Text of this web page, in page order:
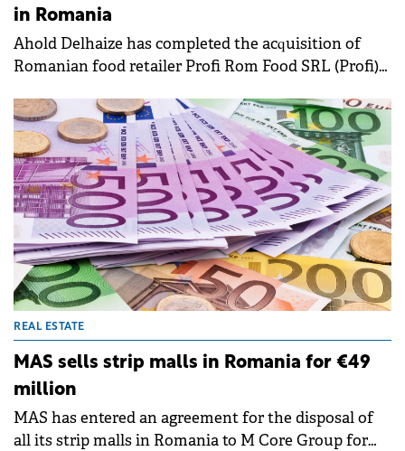
in Romania
Ahold Delhaize has completed the acquisition of
Romanian food retailer Profi Rom Food SRL (Profi)
Belgian retailer announced in a press release.&nbsp;
REAL ESTATE
MAS sells strip malls in Romania for €49
million
MAS has entered an agreement for the disposal of
all its strip malls in Romania to M Core Group for